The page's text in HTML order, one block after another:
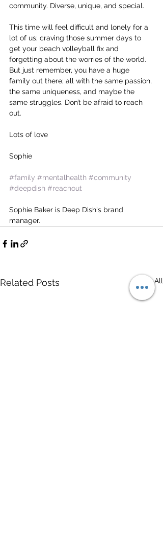
community. Diverse, unique, and special.
This time will feel difficult and lonely for a
lot of us; craving those summer days to
get your beach volleyball fix and
forgetting about the worries of the world.
But just remember, you have a huge
family out there; all with the same passion,
the same uniqueness, and maybe the
same struggles. Don’t be afraid to reach
out.
Lots of love
Sophie
#family #mentalhealth #community
#deepdish #reachout
Sophie Baker is Deep Dish's brand
manager.
Related Posts See All